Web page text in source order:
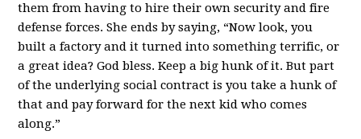
them from having to hire their own security and fire
defense forces. She ends by saying, “Now look, you
built a factory and it turned into something terrific, or
a great idea? God bless. Keep a big hunk of it. But part
of the underlying social contract is you take a hunk of
that and pay forward for the next kid who comes
along.”